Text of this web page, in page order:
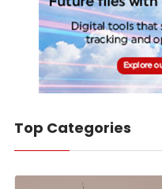
Top Categories